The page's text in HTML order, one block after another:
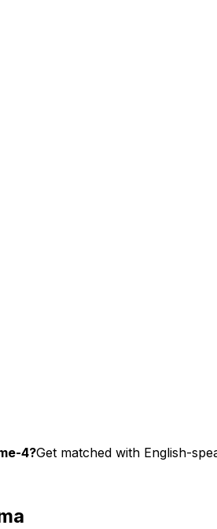
4?Get matched with English-